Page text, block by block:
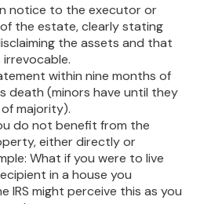
notice to the executor or
the estate, clearly stating
the assets and that
within nine months of
death (minors have until they
majority).
do not benefit from the
either directly or
What if you were to live
in a house you
IRS might perceive this as you